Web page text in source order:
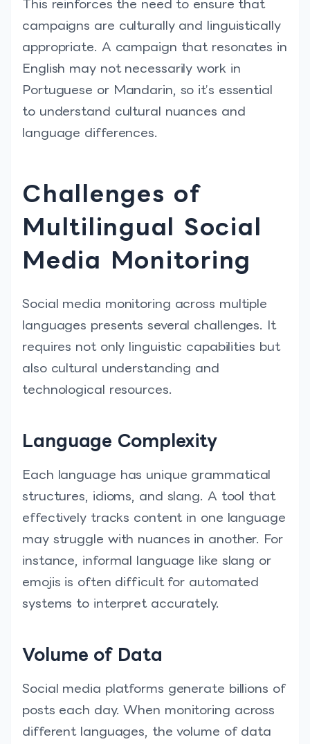
This reinforces the need to ensure that
campaigns are culturally and linguistically
appropriate. A campaign that resonates in
English may not necessarily work in
Portuguese or Mandarin, so it’s essential
to understand cultural nuances and
language differences.
Challenges of
Multilingual Social
Media Monitoring
Social media monitoring across multiple
languages presents several challenges. It
requires not only linguistic capabilities but
also cultural understanding and
technological resources.
Language Complexity
Each language has unique grammatical
structures, idioms, and slang. A tool that
effectively tracks content in one language
may struggle with nuances in another. For
instance, informal language like slang or
emojis is often difficult for automated
systems to interpret accurately.
Volume of Data
Social media platforms generate billions of
posts each day. When monitoring across
different languages, the volume of data